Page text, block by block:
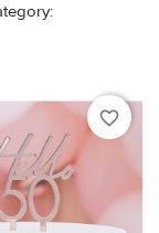
favorite_border